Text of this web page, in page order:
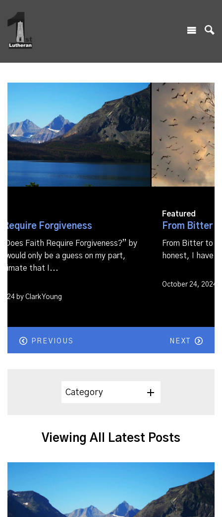
From Bitter to Better
From Bitter to Better If I’m completely
honest, I have had my...
PREVIOUS NEXT
Category
Viewing All Latest Posts